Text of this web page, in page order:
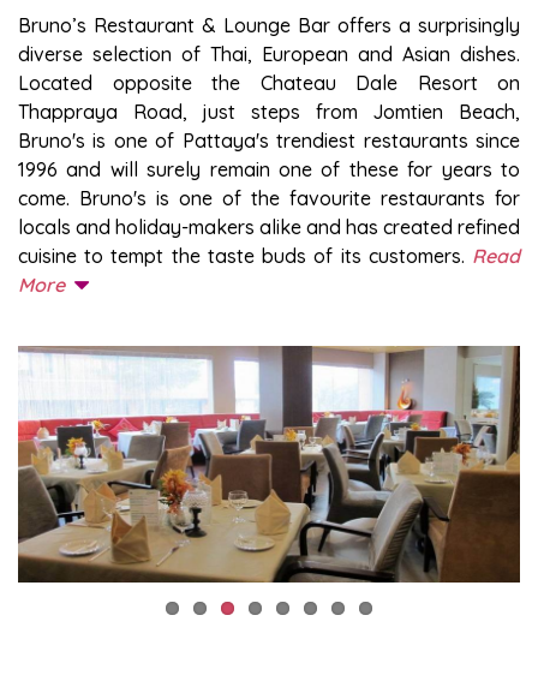
BRUNO’S RESTAURANT & LOUNGE BAR
Bruno’s Restaurant & Lounge Bar offers a surprisingly
diverse selection of Thai, European and Asian dishes.
Located opposite the Chateau Dale Resort on
Thappraya Road, just steps from Jomtien Beach,
Bruno's is one of Pattaya's trendiest restaurants since
1996 and will surely remain one of these for years to
come. Bruno's is one of the favourite restaurants for
locals and holiday-makers alike and has created refined
cuisine to tempt the taste buds of its customers. Read
More